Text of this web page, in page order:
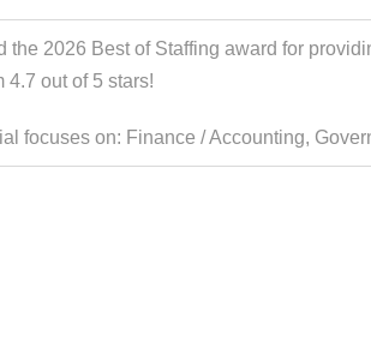
the 2026 Best of Staffing award for
4.7 out of 5 stars!
focuses on: Finance / Accounting,